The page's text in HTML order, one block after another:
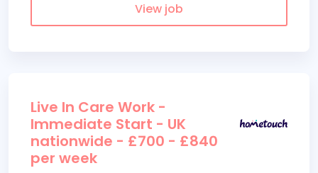
View job
Live In Care Work -
Immediate Start - UK
nationwide - £700 - £840
per week